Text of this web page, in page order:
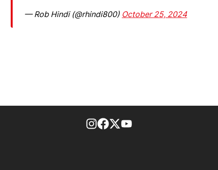
— Rob Hindi (@rhindi800) October 25, 2024
footer-block.instagram-link
Facebook page
Twitter feed